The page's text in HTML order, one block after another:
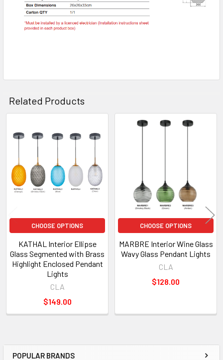
POPULAR BRANDS
Related Products
Related
Products
CHOOSE OPTIONS
KATHAL Interior Ellipse
Glass Segmented with Brass
Highlight Enclosed Pendant
Lights
CLA
$149.00
CHOOSE OPTIONS
MARBRE Interior Wine Glass
Wavy Glass Pendant Lights
CLA
$128.00